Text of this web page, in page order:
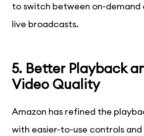
to switch between on-demand
live broadcasts.
5. Better Playback
Video Quality
Amazon has refined the
with easier-to-use controls